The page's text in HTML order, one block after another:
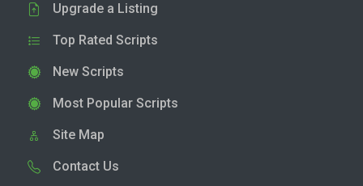
Upgrade a Listing
Top Rated Scripts
New Scripts
Most Popular Scripts
Site Map
Contact Us